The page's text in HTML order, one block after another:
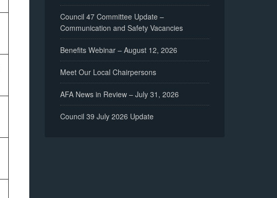
Council 47 Committee Update –
Communication and Safety Vacancies
Benefits Webinar – August 12, 2026
Meet Our Local Chairpersons
AFA News in Review – July 31, 2026
Council 39 July 2026 Update